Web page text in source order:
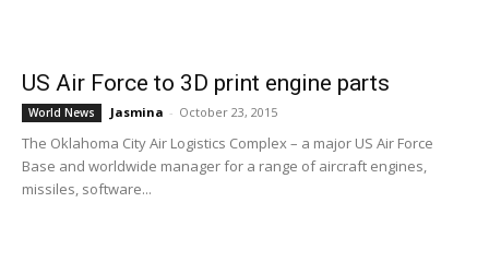
US Air Force to 3D print engine parts
World News Jasmina - October 23, 2015
The Oklahoma City Air Logistics Complex – a major US Air Force
Base and worldwide manager for a range of aircraft engines,
missiles, software...